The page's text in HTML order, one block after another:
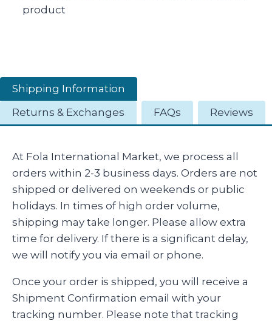
product
Shipping Information
Returns & Exchanges
FAQs Reviews
At Fola International Market, we process all
orders within 2-3 business days. Orders are not
shipped or delivered on weekends or public
holidays. In times of high order volume,
shipping may take longer. Please allow extra
time for delivery. If there is a significant delay,
we will notify you via email or phone.
Once your order is shipped, you will receive a
Shipment Confirmation email with your
tracking number. Please note that tracking